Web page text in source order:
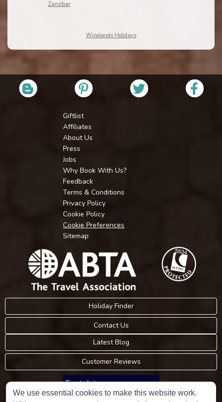
Zanzibar
Winelands Holidays
Giftlist
Affiliates
About Us
Press
Jobs
Why Book With Us?
Feedback
Terms & Conditions
Privacy Policy
Cookie Policy
Cookie Preferences
Sitemap
Holiday Finder
Contact Us
Latest Blog
Customer Reviews
Trustpilot
We use essential cookies to make this website work.